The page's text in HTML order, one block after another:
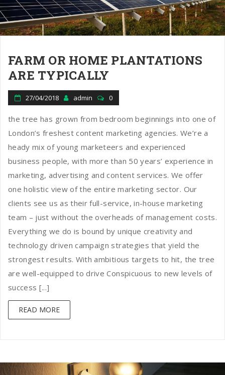
n
FARM OR HOME PLANTATIONS
ARE TYPICALLY
27/04/2018 admin 0
the tree has grown from bedroom beginnings into one of
London’s freshest content marketing agencies. We’re a
heady mix of young marketeers and experienced
business people, with more than 50 years’ experience in
marketing, advertising and content services. We offer
one holistic view of the entire marketing sector. Our
clients see us as their full-service, in-house marketing
team – just without the overheads of management costs.
Everything we do is bound by unique creativity and
technology driven campaign strategies that yield the
strongest results. With ambitious targets to hit, the tree
are well-equipped to drive Conspicuous to new levels of
success [...]
READ MORE